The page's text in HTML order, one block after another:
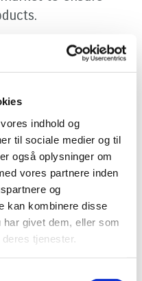
indhold og
til sociale medier og til
også oplysninger om
vores partnere inden
og
kan kombinere disse
givet dem, eller som
tjenester.
costly and Persano
with
code labelling
cooperate with
and offer door-to-
as well as
at very
our own vehicles
sites and